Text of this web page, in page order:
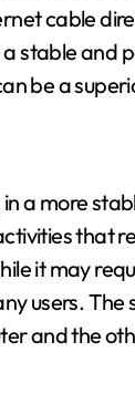
cable
stable and
be a
a more
that
it may
users. The
and the